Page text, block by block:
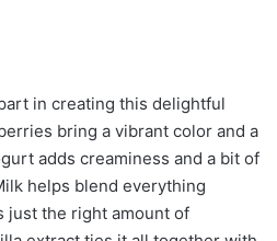
in creating this delightful
bring a vibrant color and a
adds creaminess and a bit of
helps blend everything
just the right amount of